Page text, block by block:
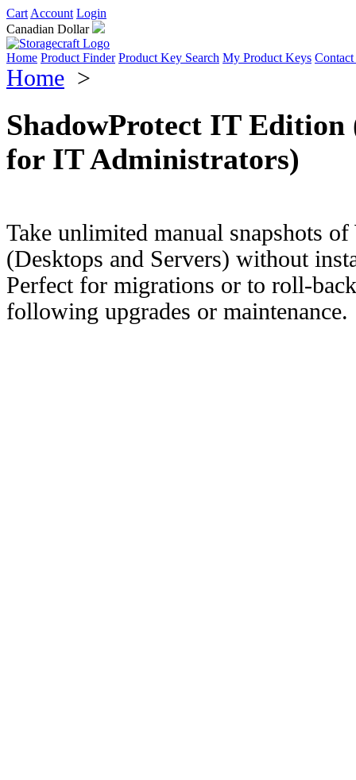
Cart Account Login
Canadian Dollar
Home Product Finder Product Key Search My Product Keys
Home >
ShadowProtect IT
for IT Administrators)
Take unlimited manual snapshots
(Desktops and Servers) without
Perfect for migrations or to roll-
following upgrades or maintenance.